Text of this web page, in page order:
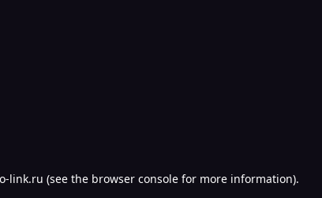
link.ru (see the browser console for more information).